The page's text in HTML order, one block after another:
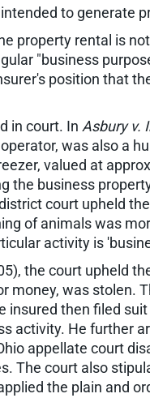
to generate
property rental is
"business
position that
in court. In Asbury v.
was also a
valued at
the business
court upheld
of animals was
activity is
the court upheld
was stolen.
then filed
activity. He further
appellate court
The court also
the plain and